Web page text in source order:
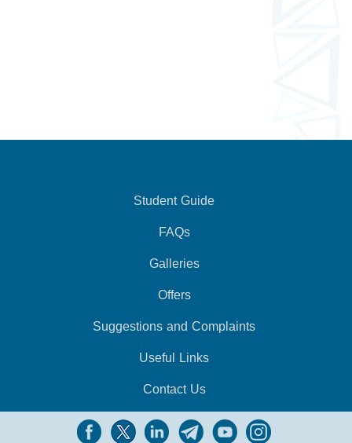
Student Guide
FAQs
Galleries
Offers
Suggestions and Complaints
Useful Links
Contact Us